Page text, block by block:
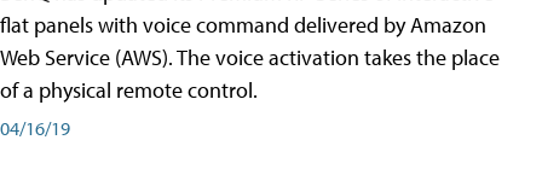
flat panels with voice command delivered by Amazon
Web Service (AWS). The voice activation takes the place
of a physical remote control.
04/16/19